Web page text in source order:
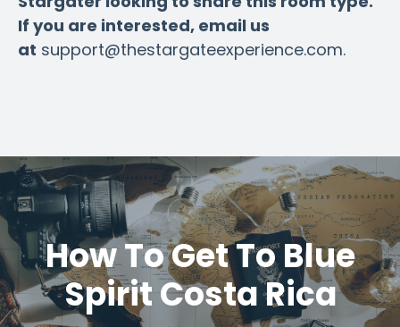
If you are interested, email us
at support@thestargateexperience.com.
How To Get To Blue
Spirit Costa Rica